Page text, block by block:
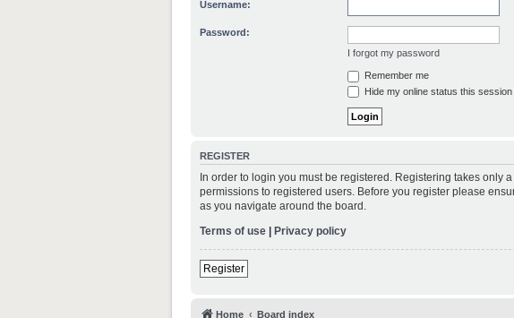
Username:
Password:
I forgot my password
Remember me
Hide my online status this session
REGISTER
In order to login you must be registered. Registering takes only
permissions to registered users. Before you register please
as you navigate around the board.
Terms of use | Privacy policy
Register
Home Board index